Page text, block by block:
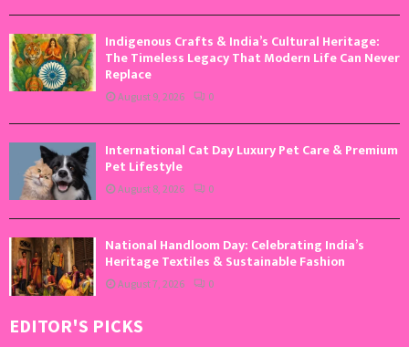
Indigenous Crafts & India’s Cultural Heritage:
The Timeless Legacy That Modern Life Can Never
Replace
August 9, 2026 0
International Cat Day Luxury Pet Care & Premium
Pet Lifestyle
August 8, 2026 0
National Handloom Day: Celebrating India’s
Heritage Textiles & Sustainable Fashion
August 7, 2026 0
EDITOR'S PICKS